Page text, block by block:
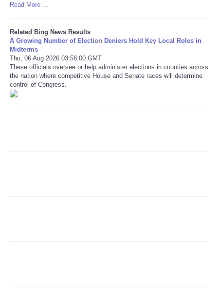
SEARCH
SHOPPING
Daily Deals
Read More ...
Related Bing News Results
A Growing Number of Election Deniers Hold Key Local Roles in
Midterms
Thu, 06 Aug 2026 03:56:00 GMT
These officials oversee or help administer elections in counties across
the nation where competitive House and Senate races will determine
control of Congress.